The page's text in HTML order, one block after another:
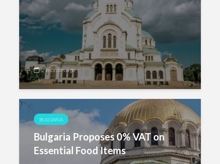
2 months ago
BULGARIA
Bulgaria Proposes 0% VAT on
Essential Food Items